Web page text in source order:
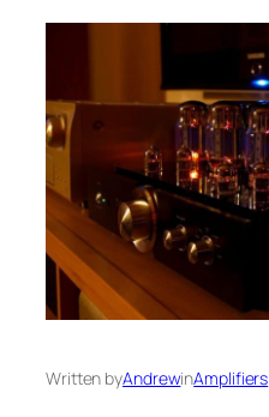
Written byAndrewinAmplifiers